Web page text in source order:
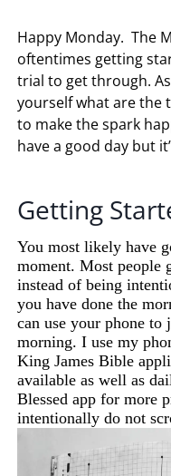
Happy Monday. The
oftentimes getting
trial to get through.
yourself what are the
to make the spark
have a good day but
Getting
You most likely have
moment. Most people
instead of being
you have done the
can use your phone to
morning. I use my
King James Bible
available as well as
Blessed app for more
intentionally do not